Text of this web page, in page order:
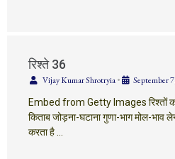
रिश्ते 36
Vijay Kumar Shrotryia• September
Embed from Getty Images रिश्तों का
किताब जोड़ना-घटाना गुणा-भाग मोल-भाव
करता है …